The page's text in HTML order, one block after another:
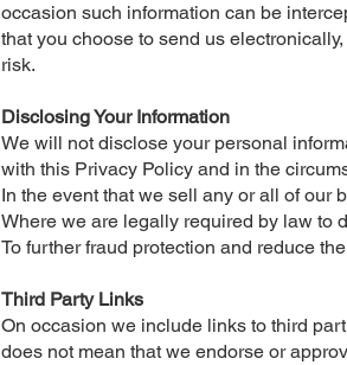
occasion such information can be
that you choose to send us
risk.
Disclosing Your Information
We will not disclose your personal
with this Privacy Policy and in the
In the event that we sell any or all of our
Where we are legally required by law to
To further fraud protection and reduce
Third Party Links
On occasion we include links to third
does not mean that we endorse or